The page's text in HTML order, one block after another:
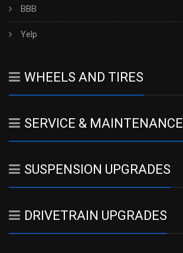
BBB
Yelp
WHEELS AND TIRES
SERVICE & MAINTENANCE
SUSPENSION UPGRADES
DRIVETRAIN UPGRADES